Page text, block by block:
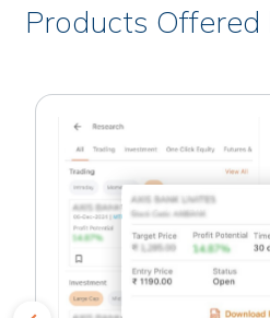
Products Offered